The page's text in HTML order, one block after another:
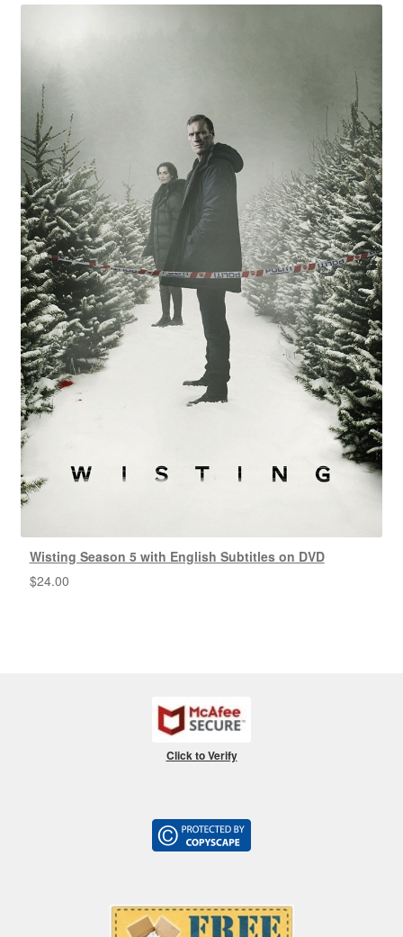
Wisting Season 5 with English Subtitles on DVD
$24.00
Click to Verify